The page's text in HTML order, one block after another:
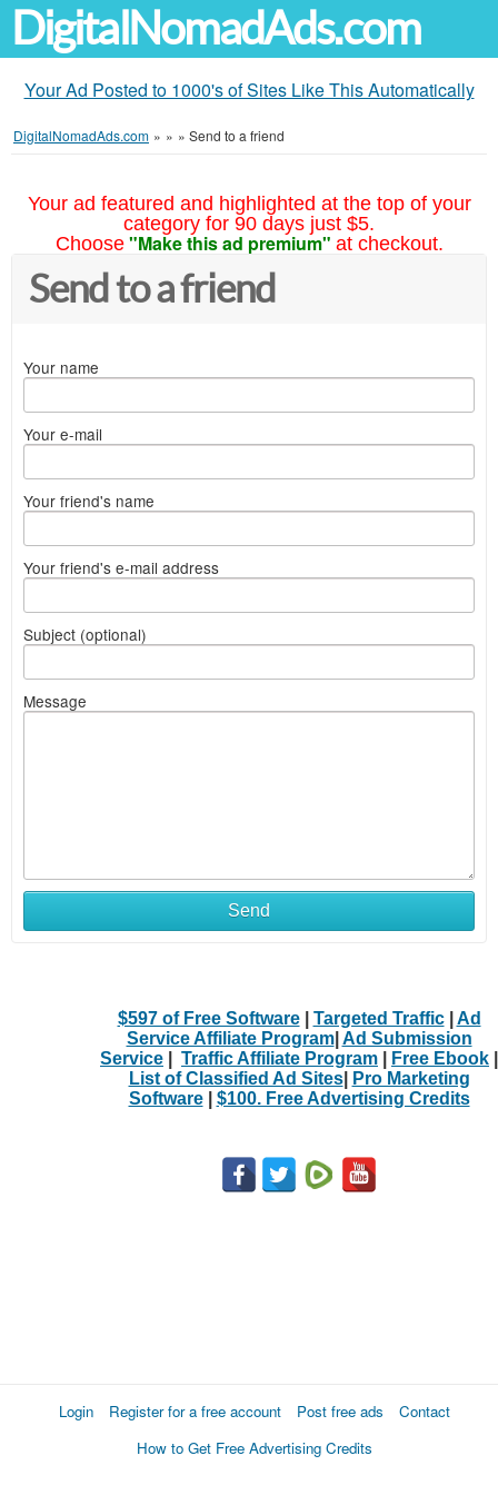
DigitalNomadAds.com
Your Ad Posted to 1000's of Sites Like This Automatically
DigitalNomadAds.com » » » Send to a friend
Your ad featured and highlighted at the top of your
category for 90 days just $5.
Choose "Make this ad premium" at checkout.
Send to a friend
Your name
Your e-mail
Your friend's name
Your friend's e-mail address
Subject (optional)
Message
Send
$597 of Free Software| Targeted Traffic| Ad
Service Affiliate Program| Ad Submission
Service
Traffic Affiliate Program Free Ebook
List of Classified Ad Sites|
Pro Marketing
Software| $100. Free Advertising Credits
Login Register for a free account Post free ads
Contact
How to Get Free Advertising Credits